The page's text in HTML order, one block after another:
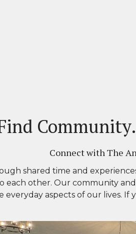
Connect with The
shared time and
each other. Our community
everyday aspects of our lives. If